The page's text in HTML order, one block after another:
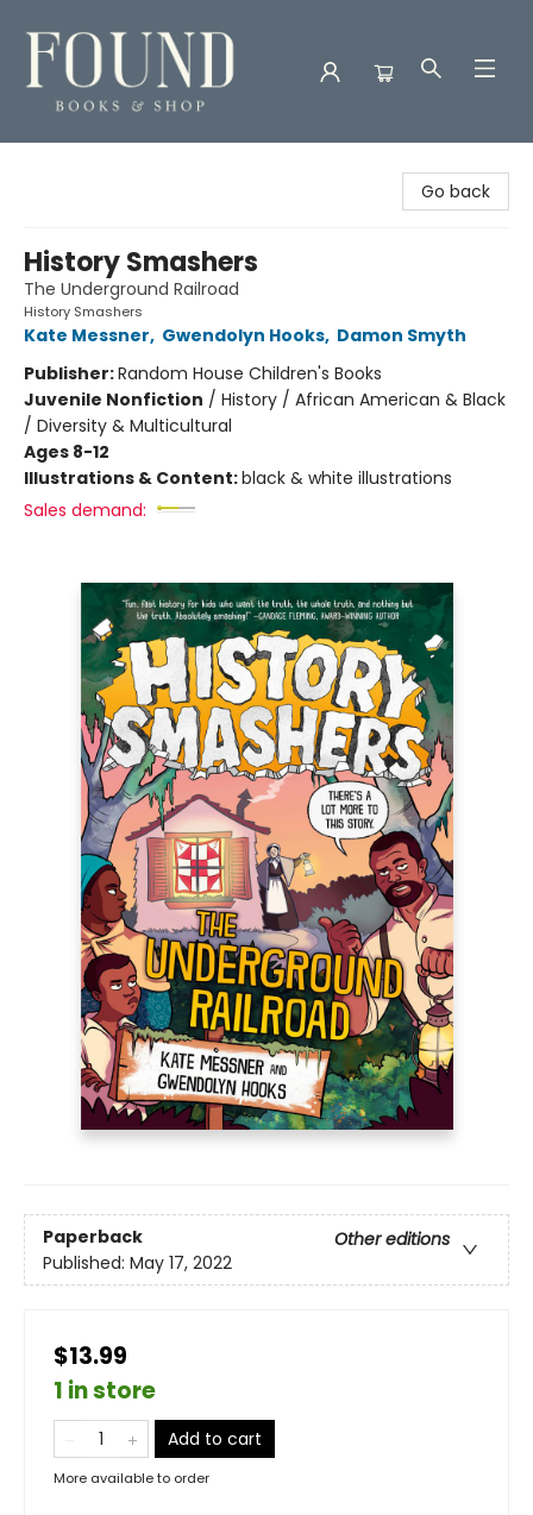
Go back
History Smashers
The Underground Railroad
History Smashers
Kate Messner, Gwendolyn Hooks, Damon Smyth
Publisher:Random House Children's Books
Juvenile Nonfiction / History / African American & Black
/ Diversity & Multicultural
Ages 8-12
Illustrations & Content:black & white illustrations
Sales demand:
Paperback
Other editions
Published: May 17, 2022
$13.99
1 in store
Add to cart
More available to order